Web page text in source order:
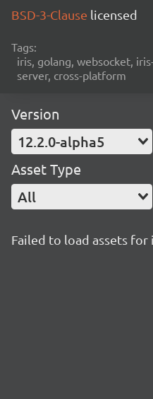
BSD-3-Clause licensed
Tags:
iris, golang, websocket,
server, cross-platform
Version
12.2.0-alpha5
Asset Type
All
Failed to load assets for